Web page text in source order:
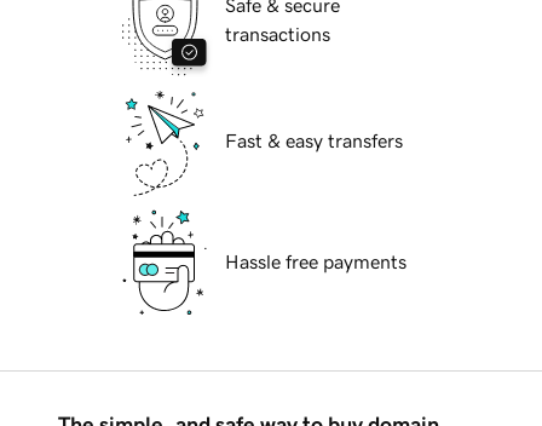
Safe & secure
transactions
Fast & easy transfers
Hassle free payments